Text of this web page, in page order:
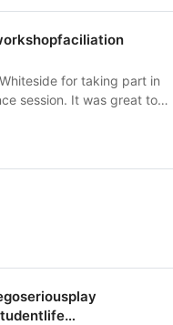
for taking part in
session. It was great to